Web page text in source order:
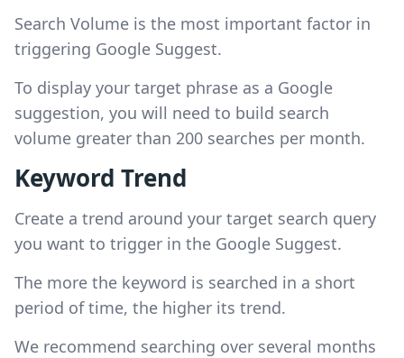
Search Volume is the most important factor in
triggering Google Suggest.
To display your target phrase as a Google
suggestion, you will need to build search
volume greater than 200 searches per month.
Keyword Trend
Create a trend around your target search query
you want to trigger in the Google Suggest.
The more the keyword is searched in a short
period of time, the higher its trend.
We recommend searching over several months